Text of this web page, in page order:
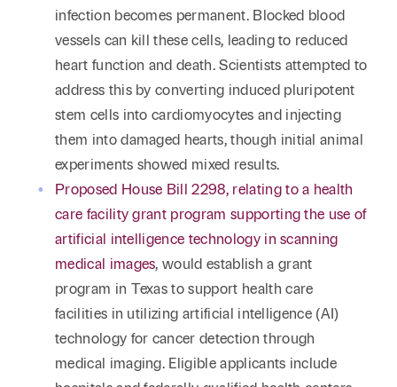
infection becomes permanent. Blocked blood
vessels can kill these cells, leading to reduced
heart function and death. Scientists attempted to
address this by converting induced pluripotent
stem cells into cardiomyocytes and injecting
them into damaged hearts, though initial animal
experiments showed mixed results.
Proposed House Bill 2298, relating to a health
care facility grant program supporting the use of
artificial intelligence technology in scanning
medical images, would establish a grant
program in Texas to support health care
facilities in utilizing artificial intelligence (AI)
technology for cancer detection through
medical imaging. Eligible applicants include